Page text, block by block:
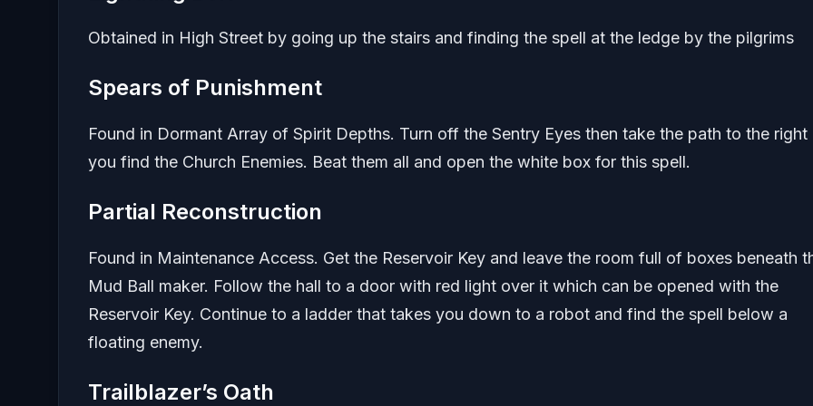
Obtained in High Street by going up the stairs and finding the spell at the ledge by the pilgrims
Spears of Punishment
Found in Dormant Array of Spirit Depths. Turn off the Sentry Eyes then take the path to the right
you find the Church Enemies. Beat them all and open the white box for this spell.
Partial Reconstruction
Found in Maintenance Access. Get the Reservoir Key and leave the room full of boxes beneath
Mud Ball maker. Follow the hall to a door with red light over it which can be opened with the
Reservoir Key. Continue to a ladder that takes you down to a robot and find the spell below a
floating enemy.
Trailblazer’s Oath